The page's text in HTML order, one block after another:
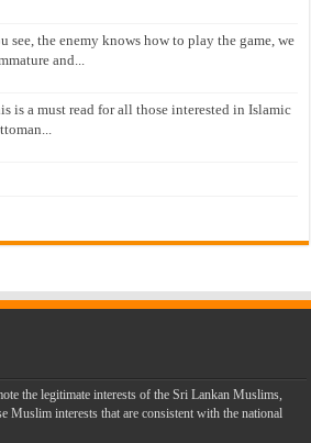
see, the enemy knows how to play the game, we
and...
is a must read for all those interested in Islamic
the legitimate interests of the Sri Lankan Muslims,
Muslim interests that are consistent with the national